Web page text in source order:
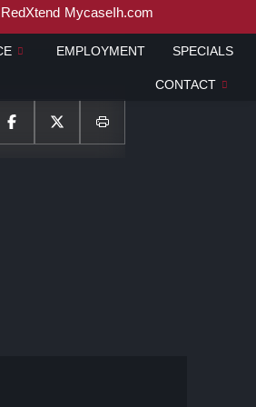
RedXtend MycaseIh.com
EMPLOYMENT SPECIALS
CONTACT